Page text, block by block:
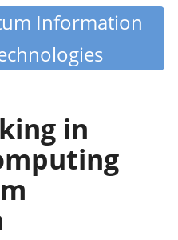
Information
in